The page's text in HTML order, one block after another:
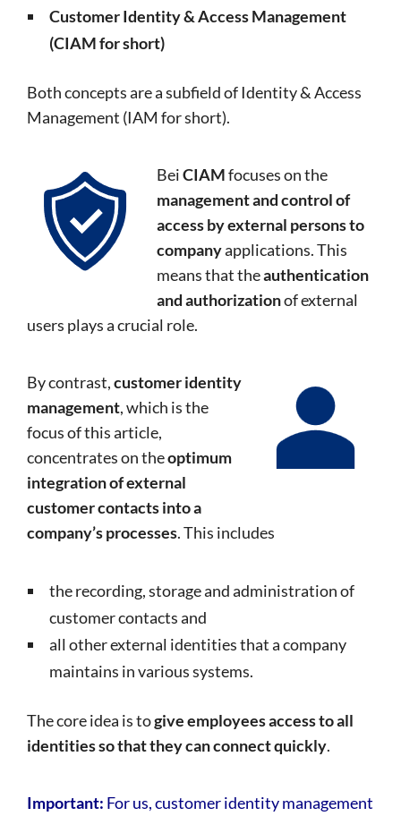
Customer Identity & Access Management
(CIAM for short)
Both concepts are a subfield of Identity & Access
Management (IAM for short).
BeiCIAMfocuses on the
management and control of
access by external persons to
companyapplications. This
means that theauthentication
and authorizationof external
users plays a crucial role.
By contrast,customer identity
management, which is the
focus of this article,
concentrates on theoptimum
integration of external
customer contacts into a
company’s processes. This includes
the recording, storage and administration of
customer contacts and
all other external identities that a company
maintains in various systems.
The core idea is togive employees access to all
identities so that they can connect quickly.
Important: For us, customer identity management